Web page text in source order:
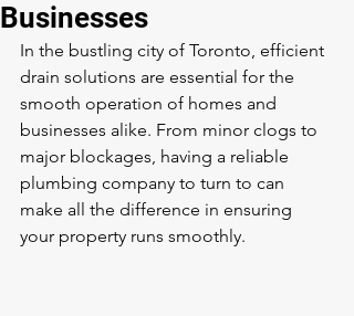
Businesses
In the bustling city of Toronto, efficient
drain solutions are essential for the
smooth operation of homes and
businesses alike. From minor clogs to
major blockages, having a reliable
plumbing company to turn to can
make all the difference in ensuring
your property runs smoothly.